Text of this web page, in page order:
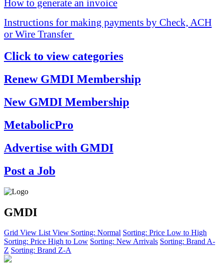
How to generate an invoice
Instructions for making payments by Check, ACH
or Wire Transfer
Click to view categories
Renew GMDI Membership
New GMDI Membership
MetabolicPro
Advertise with GMDI
Post a Job
GMDI
Grid View List View Sorting: Normal Sorting: Price Low to High
Sorting: Price High to Low Sorting: New Arrivals Sorting: Brand A-
Z Sorting: Brand Z-A